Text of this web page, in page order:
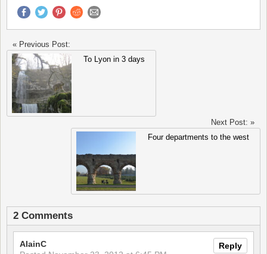
« Previous Post:
To Lyon in 3 days
Next Post: »
Four departments to the west
2 Comments
Reply
AlainC